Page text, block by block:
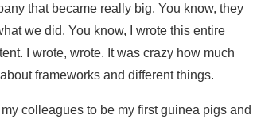
that became really big. You know, they
we did. You know, I wrote this entire
I wrote, wrote. It was crazy how much
frameworks and different things.
colleagues to be my first guinea pigs and